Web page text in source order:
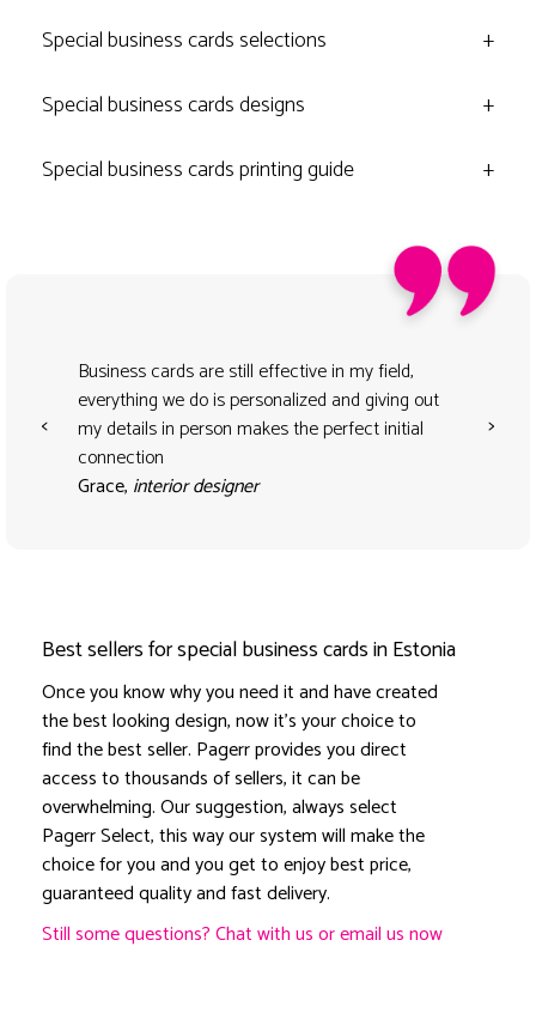
Special business cards selections
+
Special business cards designs
+
Special business cards printing guide
+
<
Business cards are still effective in my field,
everything we do is personalized and giving out
my details in person makes the perfect initial
connection
Grace, interior designer
>
Best sellers for special business cards in Estonia
Once you know why you need it and have created
the best looking design, now it's your choice to
find the best seller. Pagerr provides you direct
access to thousands of sellers, it can be
overwhelming. Our suggestion, always select
Pagerr Select, this way our system will make the
choice for you and you get to enjoy best price,
guaranteed quality and fast delivery.
Still some questions? Chat with us or email us now